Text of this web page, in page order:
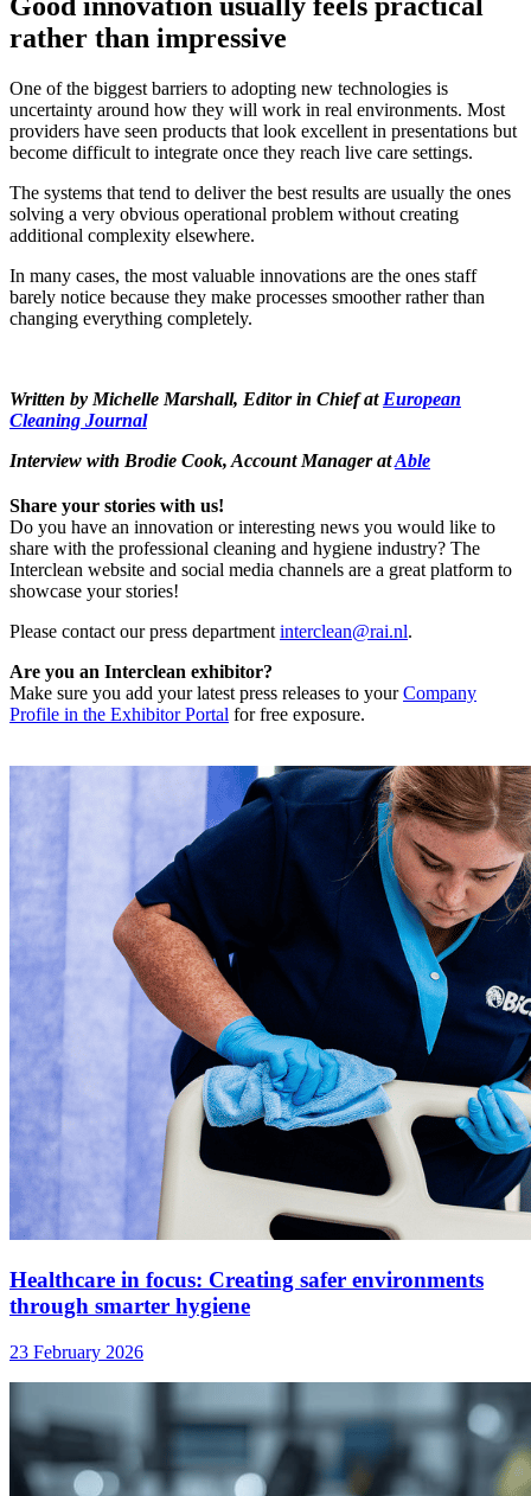
Good innovation usually feels practical
rather than impressive
One of the biggest barriers to adopting new technologies is
uncertainty around how they will work in real environments. Most
providers have seen products that look excellent in presentations but
become difficult to integrate once they reach live care settings.
The systems that tend to deliver the best results are usually the ones
solving a very obvious operational problem without creating
additional complexity elsewhere.
In many cases, the most valuable innovations are the ones staff
barely notice because they make processes smoother rather than
changing everything completely.
Written by Michelle Marshall, Editor in Chief at European
Cleaning Journal
Interview with Brodie Cook, Account Manager atAble
Share your stories with us!
Do you have an innovation or interesting news you would like to
share with the professional cleaning and hygiene industry? The
Interclean website and social media channels are a great platform to
showcase your stories!
Please contact our press department interclean@rai.nl.
Are you an Interclean exhibitor?
Make sure you add your latest press releases to yourCompany
Profile in the Exhibitor Portal for free exposure.
Healthcare in focus: Creating safer environments
through smarter hygiene
23 February 2026